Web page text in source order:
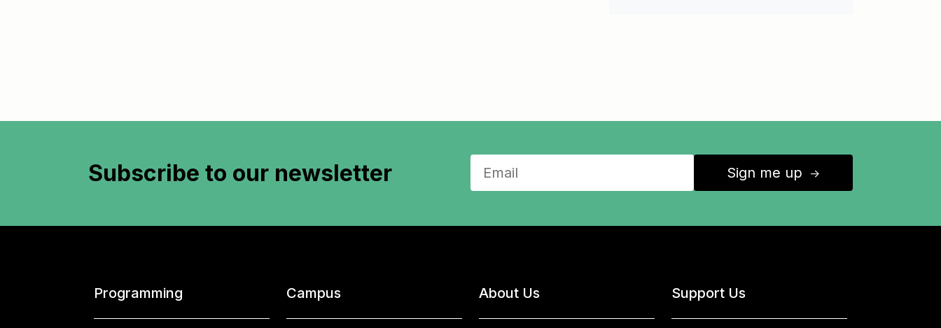
Subscribe to our newsletter Sign me up ↑
Programming Campus About Us Support Us